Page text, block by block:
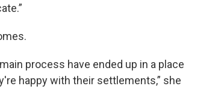
process have ended up in a place
happy with their settlements,” she